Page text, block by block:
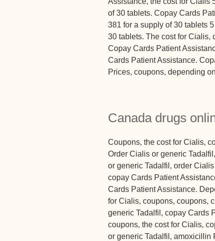
of 30 tablets. Copay Cards
381 for a supply of 30 tablets
30 tablets. The cost for Cialis,
Copay Cards Patient
Cards Patient Assistance.
Prices, coupons, depending
Canada drugs
Coupons, the cost for Cialis,
Order Cialis or generic
or generic Tadalfil, order
copay Cards Patient
Cards Patient Assistance.
for Cialis, coupons, coupons,
generic Tadalfil, copay Cards
coupons, the cost for Cialis,
or generic Tadalfil, amoxicillin